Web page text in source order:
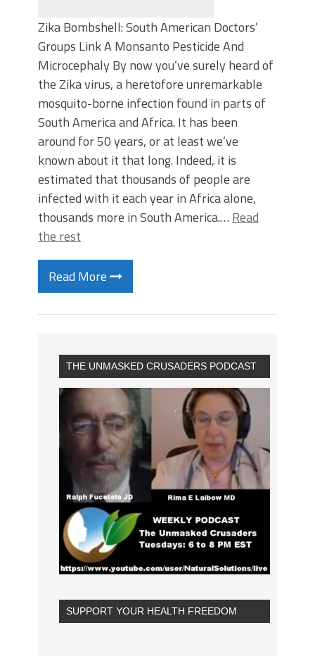
Zika Bombshell: South American Doctors’
Groups Link A Monsanto Pesticide And
Microcephaly By now you’ve surely heard of
the Zika virus, a heretofore unremarkable
mosquito-borne infection found in parts of
South America and Africa. It has been
around for 50 years, or at least we’ve
known about it that long. Indeed, it is
estimated that thousands of people are
infected with it each year in Africa alone,
thousands more in South America.… Read
the rest
Read More
THE UNMASKED CRUSADERS PODCAST
SUPPORT YOUR HEALTH FREEDOM